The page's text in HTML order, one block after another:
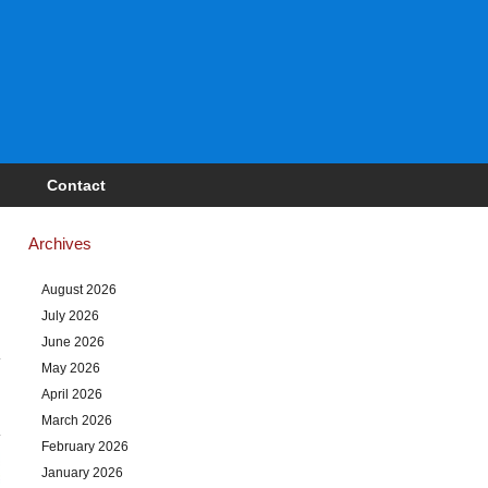
Contact
Archives
August 2026
July 2026
June 2026
May 2026
April 2026
March 2026
February 2026
January 2026